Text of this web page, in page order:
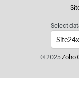
Select
© 2025Zoho